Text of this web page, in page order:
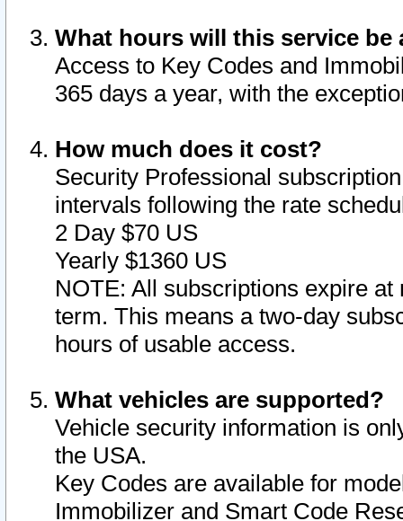
What hours will this service be
Access to Key Codes and
365 days a year, with the
How much does it cost?
Security Professional
intervals following the rate
2 Day $70 US
Yearly $1360 US
NOTE: All subscriptions expire
term. This means a two-day
hours of usable access.
What vehicles are supported?
Vehicle security information is
the USA.
Key Codes are available for
Immobilizer and Smart Code